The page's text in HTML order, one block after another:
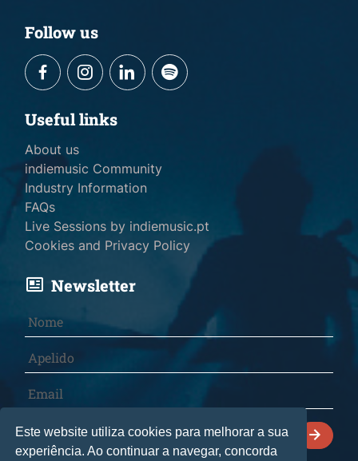
Este website utiliza cookies para melhorar a sua
experiência. Ao continuar a navegar, concorda
Follow us
Useful links
About us
indiemusic Community
Industry Information
FAQs
Live Sessions by indiemusic.pt
Cookies and Privacy Policy
Newsletter
I declare that I have read and accept the
.